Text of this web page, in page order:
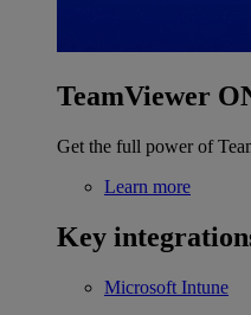
TeamViewer
Get the full power of
Learn more
Key
Microsoft Intune